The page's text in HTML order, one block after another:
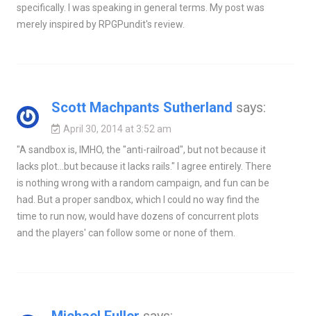
specifically. I was speaking in general terms. My post was
merely inspired by RPGPundit's review.
Scott Machpants Sutherland says:
April 30, 2014 at 3:52 am
"A sandbox is, IMHO, the "anti-railroad", but not because it
lacks plot…but because it lacks rails." I agree entirely. There
is nothing wrong with a random campaign, and fun can be
had. But a proper sandbox, which I could no way find the
time to run now, would have dozens of concurrent plots
and the players' can follow some or none of them.